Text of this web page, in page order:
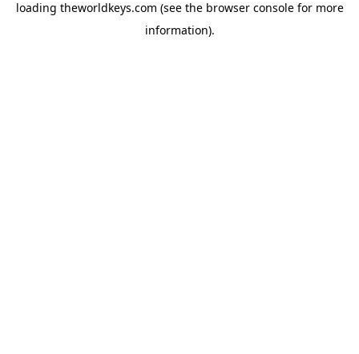
loading theworldkeys.com (see the browser consolefor more
information).